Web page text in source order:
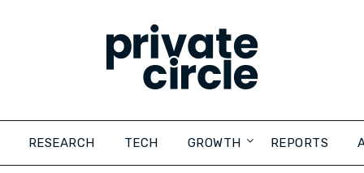
RESEARCH TECH GROWTH REPORTS